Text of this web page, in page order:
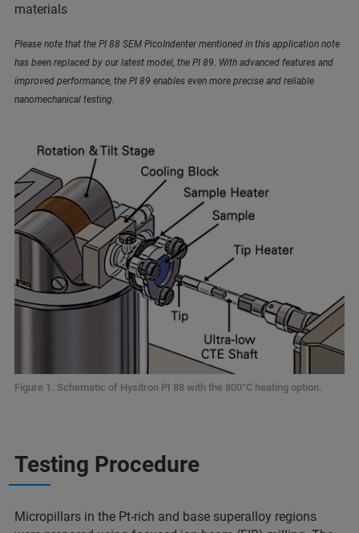
materials
Please note that the PI 88 SEM PicoIndenter mentioned in this application note
has been replaced by our latest model, the PI 89. With advanced features and
improved performance, the PI 89 enables even more precise and reliable
nanomechanical testing.
Figure 1. Schematic of Hysitron PI 88 with the 800°C heating option.
Testing Procedure
Micropillars in the Pt-rich and base superalloy regions